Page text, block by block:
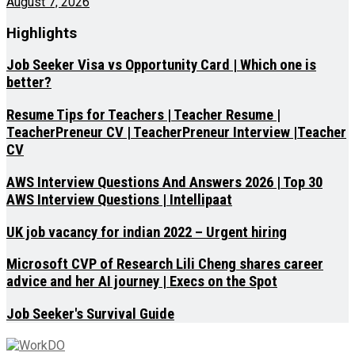
Highlights
Job Seeker Visa vs Opportunity Card | Which one is
better?
Resume Tips for Teachers | Teacher Resume |
TeacherPreneur CV | TeacherPreneur Interview |Teacher
CV
AWS Interview Questions And Answers 2026 | Top 30
AWS Interview Questions | Intellipaat
UK job vacancy for indian 2022 – Urgent hiring
Microsoft CVP of Research Lili Cheng shares career
advice and her AI journey | Execs on the Spot
Job Seeker's Survival Guide